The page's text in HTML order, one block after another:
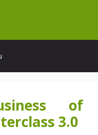
of
3.0